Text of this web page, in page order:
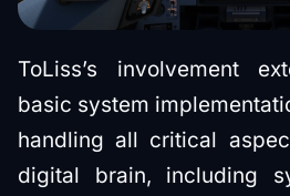
ToLiss’s involvement
basic system
handling all critical
digital brain, including